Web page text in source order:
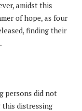
amidst this
of hope, as four
finding their
persons did not
distressing